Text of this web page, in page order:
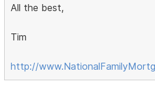
All the best,
Tim
http://